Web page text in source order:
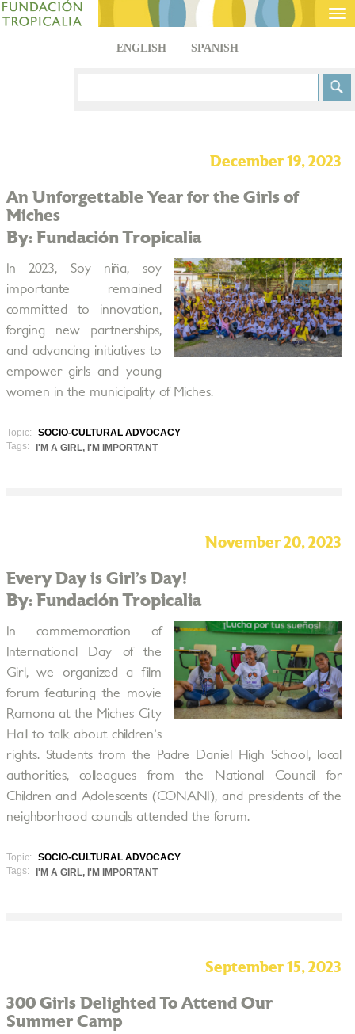
ENGLISH SPANISH
December 19, 2023
An Unforgettable Year for the Girls of
Miches
By: Fundación Tropicalia
In 2023, Soy niña, soy
importante remained
committed to innovation,
forging new partnerships,
and advancing initiatives to
empower girls and young
women in the municipality of Miches.
Topic:
SOCIO-CULTURAL ADVOCACY
Tags:
I'M A GIRL, I'M IMPORTANT
November 20, 2023
Every Day is Girl’s Day!
By: Fundación Tropicalia
In commemoration of
International Day of the
Girl, we organized a film
forum featuring the movie
Ramona at the Miches City
Hall to talk about children's
rights. Students from the Padre Daniel High School, local
authorities, colleagues from the National Council for
Children and Adolescents (CONANI), and presidents of the
neighborhood councils attended the forum.
Topic:
SOCIO-CULTURAL ADVOCACY
Tags:
I'M A GIRL, I'M IMPORTANT
September 15, 2023
300 Girls Delighted To Attend Our
Summer Camp